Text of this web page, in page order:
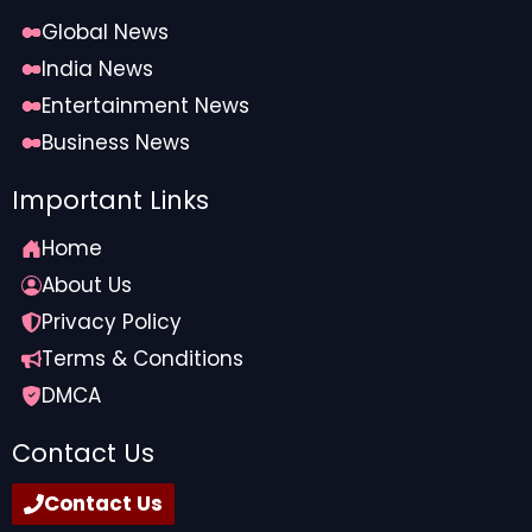
driven claim denial prediction and prevention
tools. By reducing manual touchpoints across these
allowing teams to focus on higher-priority tasks
rather than repetitive administrative work.
With denials and staffing shortages on the rise,
an efficient claims management strategy is
Global News
India News
Entertainment News
Business News
Important Links
Home
About Us
Privacy Policy
Terms & Conditions
DMCA
Contact Us
Contact Us